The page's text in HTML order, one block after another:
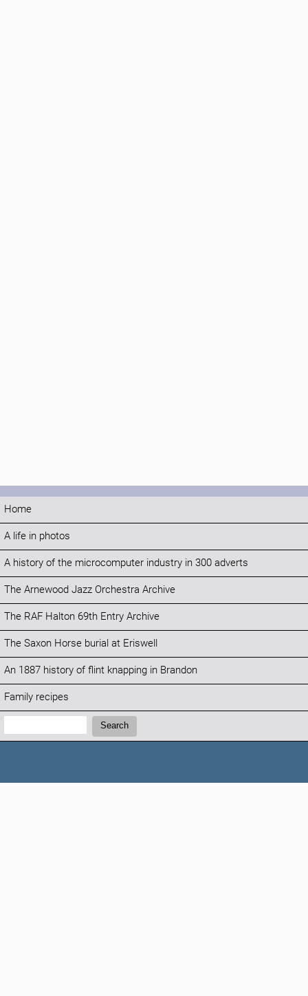
Home
A life in photos
A history of the microcomputer industry in 300 adverts
The Arnewood Jazz Orchestra Archive
The RAF Halton 69th Entry Archive
The Saxon Horse burial at Eriswell
An 1887 history of flint knapping in Brandon
Family recipes
Search